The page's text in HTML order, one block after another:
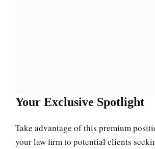
Your Exclusive Spotlight
Take advantage of this premium
your law firm to potential clients